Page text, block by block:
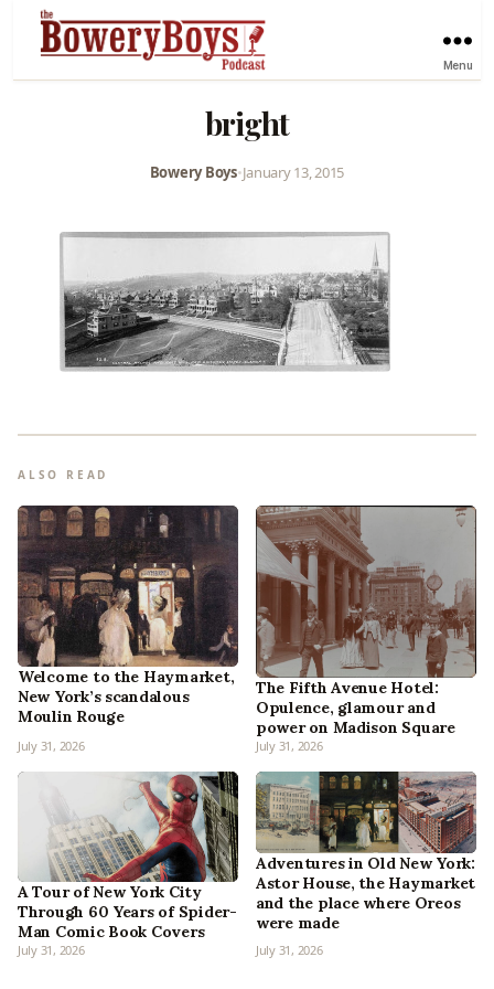
Menu
bright
Bowery Boys•January 13, 2015
ALSO READ
Welcome to the Haymarket,
New York’s scandalous
Moulin Rouge
July 31, 2026
The Fifth Avenue Hotel:
Opulence, glamour and
power on Madison Square
July 31, 2026
A Tour of New York City
Through 60 Years of Spider-
Man Comic Book Covers
July 31, 2026
Adventures in Old New York:
Astor House, the Haymarket
and the place where Oreos
were made
July 31, 2026